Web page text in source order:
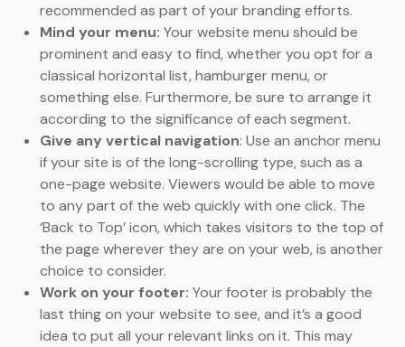
recommended as part of your branding efforts.
Mind your menu: Your website menu should be
prominent and easy to find, whether you opt for a
classical horizontal list, hamburger menu, or
something else. Furthermore, be sure to arrange it
according to the significance of each segment.
Give any vertical navigation: Use an anchor menu
if your site is of the long-scrolling type, such as a
one-page website. Viewers would be able to move
to any part of the web quickly with one click. The
‘Back to Top’ icon, which takes visitors to the top of
the page wherever they are on your web, is another
choice to consider.
Work on your footer: Your footer is probably the
last thing on your website to see, and it’s a good
idea to put all your relevant links on it. This may